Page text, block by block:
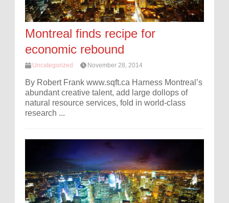
Montreal finds recipe for
economic rebound
Uncategorized November 28, 2014
By Robert Frank www.sqft.ca Harness Montreal’s
abundant creative talent, add large dollops of
natural resource services, fold in world-class
research ...